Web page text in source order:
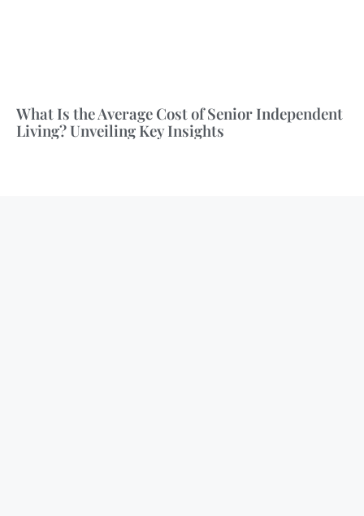
What Is the Average Cost of Senior Independent
Living? Unveiling Key Insights